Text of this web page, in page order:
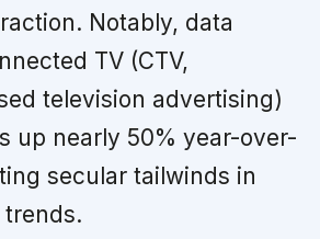
Notably, data
TV (CTV,
television advertising)
up nearly 50% year-over-
secular tailwinds in